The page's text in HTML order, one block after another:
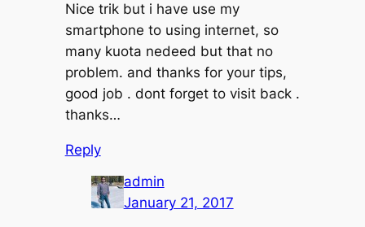
Nice trik but i have use my
smartphone to using internet, so
many kuota nedeed but that no
problem. and thanks for your tips,
good job . dont forget to visit back .
thanks…
Reply
admin
January 21, 2017